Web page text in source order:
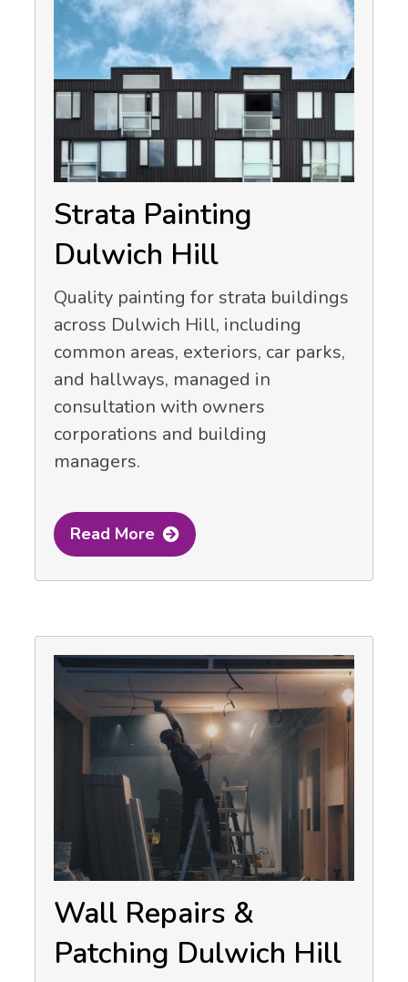
Strata Painting
Dulwich Hill
Quality painting for strata buildings
across Dulwich Hill, including
common areas, exteriors, car parks,
and hallways, managed in
consultation with owners
corporations and building
managers.
Read More
Wall Repairs &
Patching Dulwich Hill